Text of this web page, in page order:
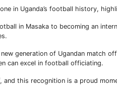
in Uganda’s football history,
in Masaka to becoming an
generation of Ugandan match
can excel in football officiating.
this recognition is a proud